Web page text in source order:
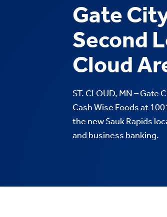
Gate
Second
Cloud
ST. CLOUD, MN – Gate
Cash Wise Foods at
the new Sauk Rapids
and business banking.